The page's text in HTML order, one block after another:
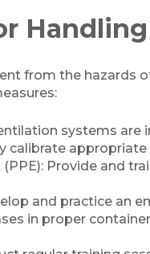
from the hazards
systems are
calibrate
Provide and
and practice an
in proper